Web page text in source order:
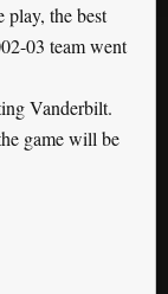
the best
03 team went
Vanderbilt.
game will be